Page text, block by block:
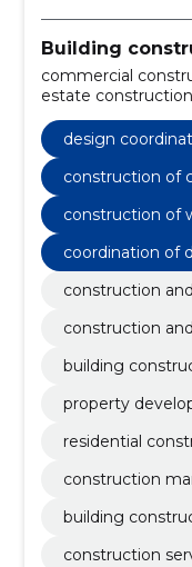
Building
commercial
estate
residential
construction
construction
design
construction of
construction of
coordination of
construction
construction
building
property
residential
construction
building
construction